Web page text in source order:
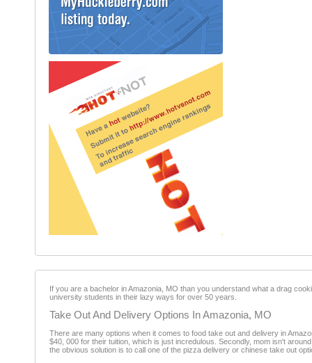
If you are a bachelor in Amazonia, MO than you understand what a drag
university students in their lazy ways for over 50 years.
Take Out And Delivery Options In Amazonia, MO
There are many options when it comes to food take out and delivery in
$40, 000 for their tuition, which is just incredulous. Secondly, mom isn't
the obvious solution is to call one of the pizza delivery or chinese take out